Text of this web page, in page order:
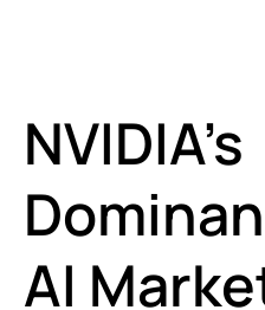
NVIDIA’s
AI